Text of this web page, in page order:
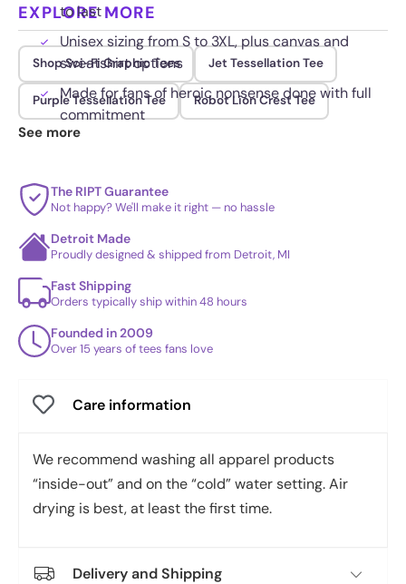
to last
Unisex sizing from S to 3XL, plus canvas and
sweatshirt options
Made for fans of heroic nonsense done with full
commitment
EXPLORE MORE
Shop Sci-Fi Graphic Tees Jet Tessellation Tee
Purple Tessellation Tee Robot Lion Crest Tee
See more
The RIPT Guarantee
Not happy? We'll make it right — no hassle
Detroit Made
Proudly designed & shipped from Detroit, MI
Fast Shipping
Orders typically ship within 48 hours
Founded in 2009
Over 15 years of tees fans love
Care information
We recommend washing all apparel products
“inside-out” and on the “cold” water setting. Air
drying is best, at least the first time.
Delivery and Shipping